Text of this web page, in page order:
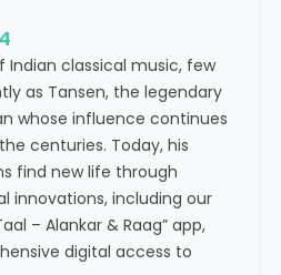
classical music, few
as Tansen, the legendary
whose influence continues
centuries. Today, his
find new life through
innovations, including our
– Alankar & Raag” app,
digital access to